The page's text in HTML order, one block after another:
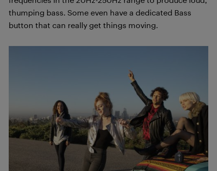
thumping bass. Some even have a dedicated Bass
button that can really get things moving.